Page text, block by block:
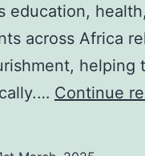
education,
across Africa
helping
Continue